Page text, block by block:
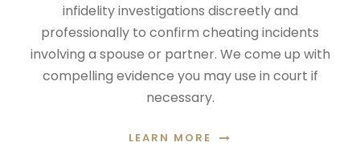
infidelity investigations discreetly and
professionally to confirm cheating incidents
involving a spouse or partner. We come up with
compelling evidence you may use in court if
necessary.
LEARN MORE